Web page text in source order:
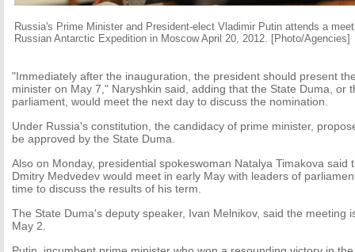
Russia's Prime Minister and President-elect Vladimir Putin attends a
Russian Antarctic Expedition in Moscow April 20, 2012. [Photo/Agencies]
"Immediately after the inauguration, the president should present
minister on May 7," Naryshkin said, adding that the State Duma, or
parliament, would meet the next day to discuss the nomination.
Under Russia's constitution, the candidacy of prime minister,
be approved by the State Duma.
Also on Monday, presidential spokeswoman Natalya Timakova said
Dmitry Medvedev would meet in early May with leaders of
time to discuss the results of his term.
The State Duma's deputy speaker, Ivan Melnikov, said the meeting
May 2.